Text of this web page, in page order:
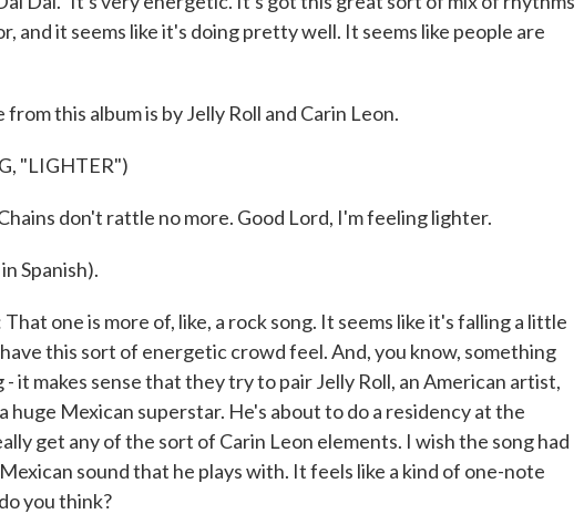
and it seems like it's doing pretty well. It seems like people are
this album is by Jelly Roll and Carin Leon.
"LIGHTER")
don't rattle no more. Good Lord, I'm feeling lighter.
Spanish).
one is more of, like, a rock song. It seems like it's falling a little
this sort of energetic crowd feel. And, you know, something
it makes sense that they try to pair Jelly Roll, an American artist,
huge Mexican superstar. He's about to do a residency at the
get any of the sort of Carin Leon elements. I wish the song had
sound that he plays with. It feels like a kind of one-note
you think?